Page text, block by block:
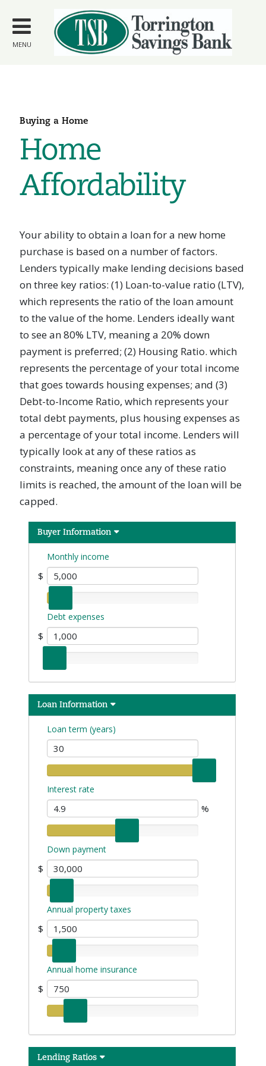
main
content
MENU
Buying a Home
Home
Affordability
Your ability to obtain a loan for a new home
purchase is based on a number of factors.
Lenders typically make lending decisions based
on three key ratios: (1) Loan-to-value ratio (LTV),
which represents the ratio of the loan amount
to the value of the home. Lenders ideally want
to see an 80% LTV, meaning a 20% down
payment is preferred; (2) Housing Ratio. which
represents the percentage of your total income
that goes towards housing expenses; and (3)
Debt-to-Income Ratio, which represents your
total debt payments, plus housing expenses as
a percentage of your total income. Lenders will
typically look at any of these ratios as
constraints, meaning once any of these ratio
limits is reached, the amount of the loan will be
capped.